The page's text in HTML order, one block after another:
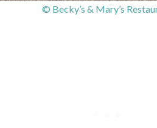
© Becky’s & Mary’s